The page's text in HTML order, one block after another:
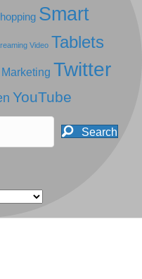
Smart
Video Tablets
Twitter
YouTube
Search